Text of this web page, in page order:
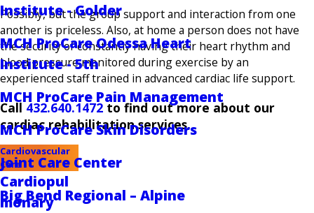
Institute - Golder
MCH ProCare Odessa Heart
Institute - 5th
MCH ProCare Pain Management
MCH ProCare Skin Disorders
Joint Care Center
Big Bend Regional – Alpine
Possibly, but the group support and interaction from one
another is priceless. Also, at home a person does not have
the security of constantly having their heart rhythm and
blood pressure monitored during exercise by an
experienced staff trained in advanced cardiac life support.
Call432.640.1472to find out more about our
cardiac rehabilitation services.
Cardiovascular
Care
Cardiopul
monary